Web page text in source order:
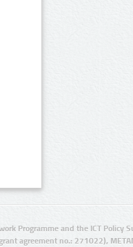
Programme and the ICT Policy
agreement no.: 271022),